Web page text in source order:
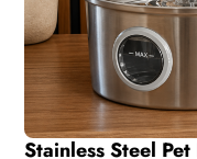
Stainless Steel